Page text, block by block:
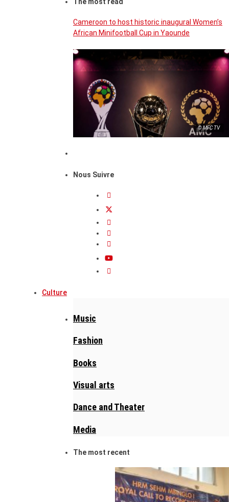
The most read
Cameroon to host historic inaugural Women’s
African Minifootball Cup in Yaounde
© MFC TV
Nous Suivre
Culture
Music
Fashion
Books
Visual arts
Dance and Theater
Media
The most recent